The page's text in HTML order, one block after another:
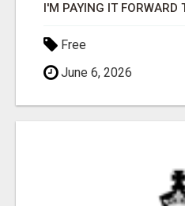
I'M PAYING IT FORWARD
Free
June 6, 2026